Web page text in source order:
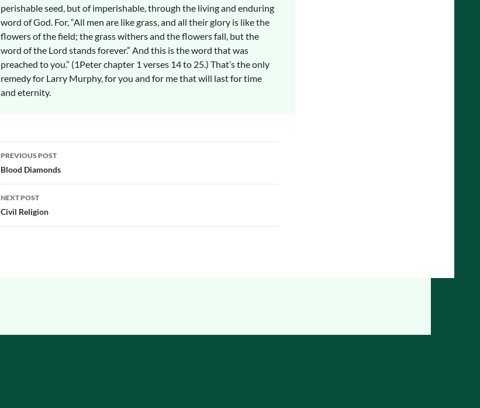
perishable seed, but of imperishable, through the living and enduring
word of God. For, “All men are like grass, and all their glory is like the
flowers of the field; the grass withers and the flowers fall, but the
word of the Lord stands forever.” And this is the word that was
preached to you.” (1Peter chapter 1 verses 14 to 25.) That’s the only
remedy for Larry Murphy, for you and for me that will last for time
and eternity.
Post
navigation
PREVIOUS POST
Blood Diamonds
NEXT POST
Civil Religion